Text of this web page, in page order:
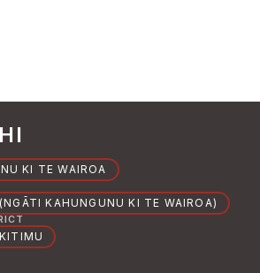
KI TE WAIROA
KAHUNGUNU KI TE WAIROA)